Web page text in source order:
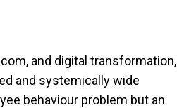
and digital transformation,
and systemically wide
behaviour problem but an